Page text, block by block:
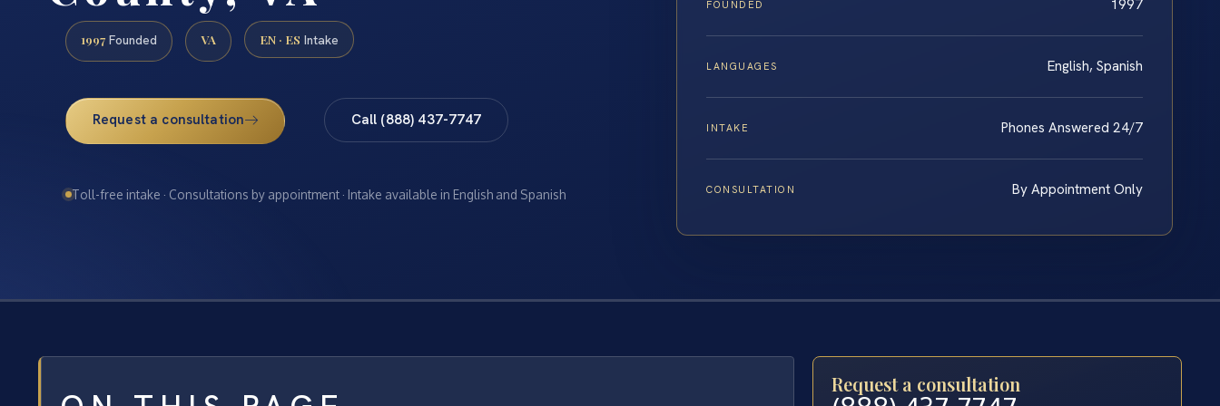
1997 Founded VA EN · ES Intake
Request a consultation Call (888) 437-7747
Toll-free intake · Consultations by appointment · Intake available in English and Spanish
FOUNDED 1997
LANGUAGES English, Spanish
INTAKE Phones Answered 24/7
CONSULTATION By Appointment Only
Request a consultation